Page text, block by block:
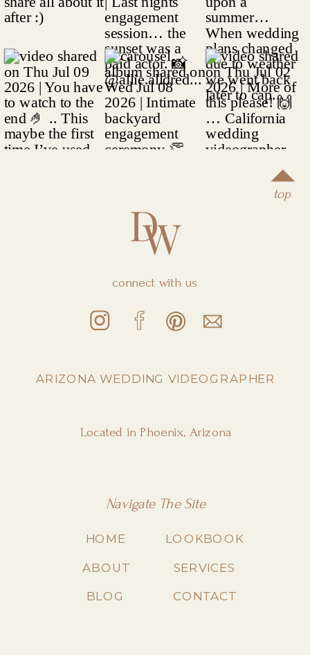
LOOKBOOK
SERVICES
CONTACT
BLOG
ABOUT
HOME
Navigate The Site
top
Located in Phoenix, Arizona
ARIZONA WEDDING VIDEOGRAPHER
connect with us